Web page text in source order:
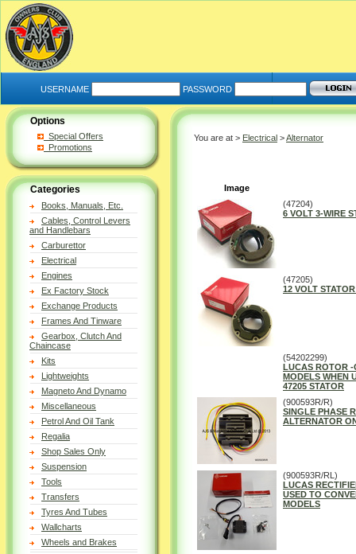
USERNAME PASSWORD
Options
Special Offers
Promotions
Categories
Books, Manuals, Etc.
Cables, Control Levers
and Handlebars
Carburettor
Electrical
Engines
Ex Factory Stock
Exchange Products
Frames And Tinware
Gearbox, Clutch And
Chaincase
Kits
Lightweights
Magneto And Dynamo
Miscellaneous
Petrol And Oil Tank
Regalia
Shop Sales Only
Suspension
Tools
Transfers
Tyres And Tubes
Wallcharts
Wheels and Brakes
You are at > Electrical >Alternator
Image
(47204)
6 VOLT 3-WIRE
(47205)
12 VOLT
(54202299)
LUCAS ROTOR -
MODELS WHEN
47205 STATOR
(900593R/R)
SINGLE PHASE
ALTERNATOR
(900593R/RL)
LUCAS
USED TO
MODELS